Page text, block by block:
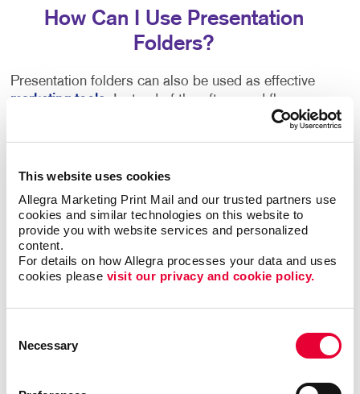
This website uses cookies
Allegra Marketing Print Mail and our trusted partners use
cookies and similar technologies on this website to
provide you with website services and personalized
content.
For details on how Allegra processes your data and uses
cookies please visit our privacy and cookie policy.
Selection
Necessary
How Can I Use Presentation
Folders?
Presentation folders can also be used as effective
marketing tools . Instead of the often-used flyer or
postcard, send business folders out to prospective
collateral or even a flash drive that contains
promotional messages and a link to your company’s
website. Custom presentation folders can also be
printed with images and descriptions of the products
or services that your business specializes in.
to boardroom-ready solutions. Need a single pocket
to select the format, stock and finishing techniques to